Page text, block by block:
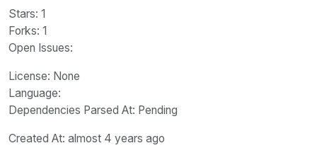
Stars: 1
Forks: 1
Open Issues:
License: None
Language:
Dependencies Parsed At: Pending
Created At: almost 4 years ago